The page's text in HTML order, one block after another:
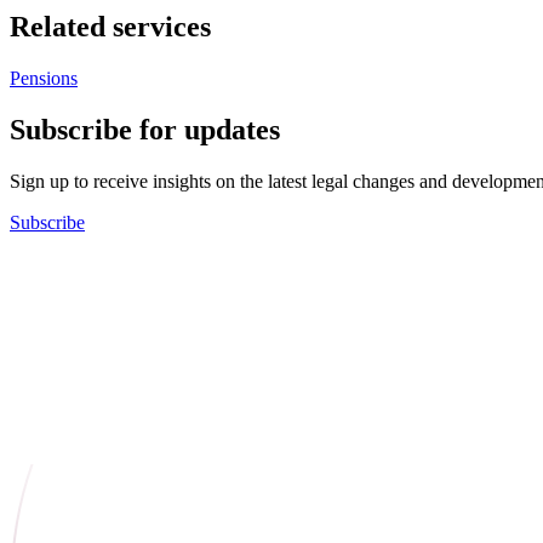
Related services
Pensions
Subscribe for updates
Sign up to receive insights on the latest legal changes and
Subscribe